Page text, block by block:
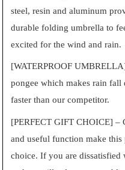
steel, resin and aluminum
durable folding umbrella to
excited for the wind and rain.
[WATERPROOF
pongee which makes rain
faster than our competitor.
[PERFECT GIFT CHOICE] –
and useful function make
choice. If you are dissatisfied